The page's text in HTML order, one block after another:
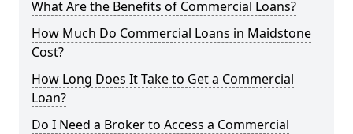
What Are the Benefits of Commercial Loans?
How Much Do Commercial Loans in Maidstone
Cost?
How Long Does It Take to Get a Commercial
Loan?
Do I Need a Broker to Access a Commercial